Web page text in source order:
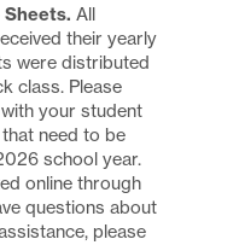
Sheets. All
their yearly
were distributed
class. Please
your student
need to be
school year.
online through
questions about
please